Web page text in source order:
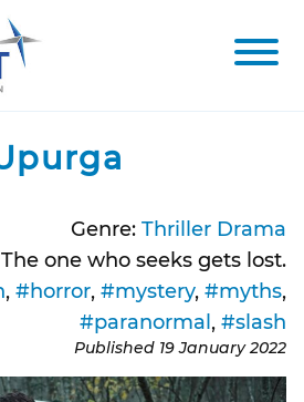
Toggle
Genre: Thriller Drama
The one who seeks gets lost.
, #horror, #mystery, #myths,
#paranormal , #slash
Published 19 January 2022